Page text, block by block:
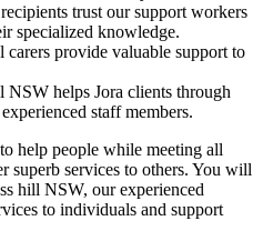
trust our support workers
specialized knowledge.
carers provide valuable support to
NSW helps Jora clients through
staff members.
help people while meeting all
superb services to others. You will
hill NSW, our experienced
to individuals and support